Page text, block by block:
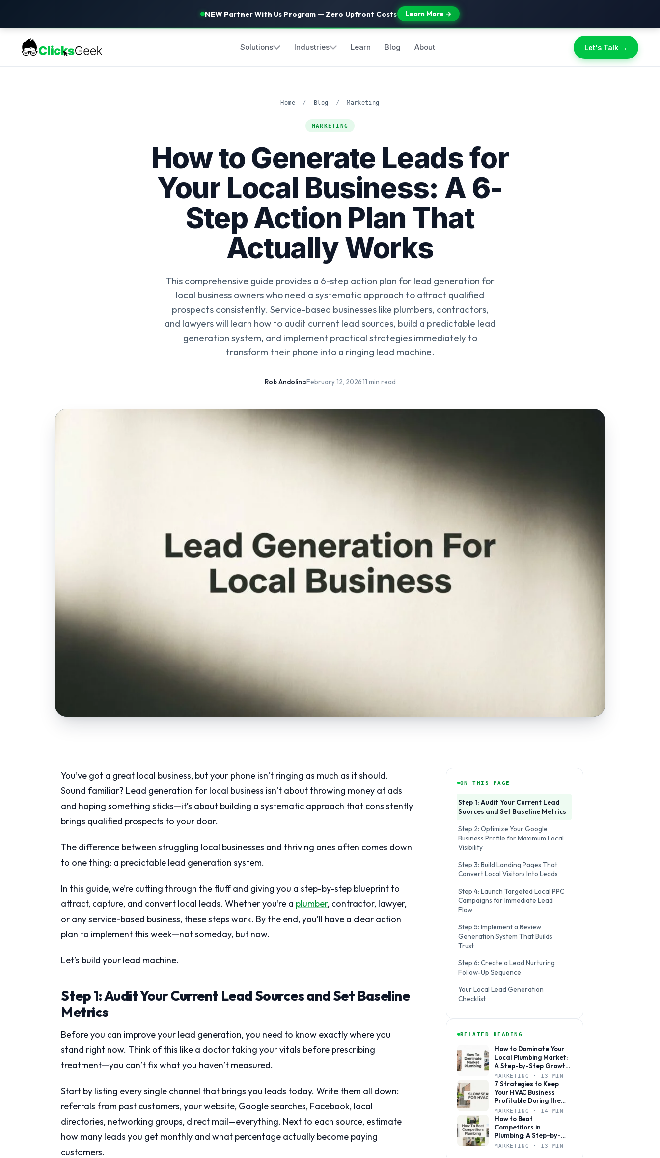
NEW Partner With Us Program — Zero Upfront Costs Learn More →
Solutions Industries Learn Blog About Let's Talk →
Home / Blog / Marketing
MARKETING
How to Generate Leads for
Your Local Business: A 6-
Step Action Plan That
Actually Works
This comprehensive guide provides a 6-step action plan for lead generation for
local business owners who need a systematic approach to attract qualified
prospects consistently. Service-based businesses like plumbers, contractors,
and lawyers will learn how to audit current lead sources, build a predictable lead
generation system, and implement practical strategies immediately to
transform their phone into a ringing lead machine.
Rob Andolina·February 12, 2026·11 min read
You’ve got a great local business, but your phone isn’t ringing as much as it should.
Sound familiar? Lead generation for local business isn’t about throwing money at ads
and hoping something sticks—it’s about building a systematic approach that consistently
brings qualified prospects to your door.
The difference between struggling local businesses and thriving ones often comes down
to one thing: a predictable lead generation system.
In this guide, we’re cutting through the fluff and giving you a step-by-step blueprint to
attract, capture, and convert local leads. Whether you’re a plumber, contractor, lawyer,
or any service-based business, these steps work. By the end, you’ll have a clear action
plan to implement this week—not someday, but now.
Let’s build your lead machine.
Step 1: Audit Your Current Lead Sources and Set Baseline
Metrics
Before you can improve your lead generation, you need to know exactly where you
stand right now. Think of this like a doctor taking your vitals before prescribing
treatment—you can’t fix what you haven’t measured.
Start by listing every single channel that brings you leads today. Write them all down:
referrals from past customers, your website, Google searches, Facebook, local
directories, networking groups, direct mail—everything. Next to each source, estimate
how many leads you get monthly and what percentage actually become paying
customers.
ON THIS PAGE
Step 1: Audit Your Current Lead
Sources and Set Baseline Metrics
Step 2: Optimize Your Google
Business Profile for Maximum Local
Visibility
Step 3: Build Landing Pages That
Convert Local Visitors Into Leads
Step 4: Launch Targeted Local PPC
Campaigns for Immediate Lead
Flow
Step 5: Implement a Review
Generation System That Builds
Trust
Step 6: Create a Lead Nurturing
Follow-Up Sequence
Your Local Lead Generation
Checklist
RELATED READING
How to Dominate Your
Local Plumbing Market:
A Step-by-Step Growth
Plan
MARKETING · 13 MIN
7 Strategies to Keep
Your HVAC Business
Profitable During the
Slow Season
MARKETING · 14 MIN
How to Beat
Competitors in
Plumbing: A Step-by-
Step Marketing Guide
MARKETING · 13 MIN